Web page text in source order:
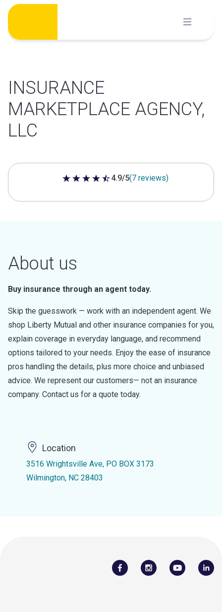
Skip
content
INSURANCE
MARKETPLACE AGENCY,
LLC
4.9 out of 5 stars
4.9/5(7 reviews)
About us
Buy insurance through an agent today.
Skip the guesswork — work with an independent agent. We
shop Liberty Mutual and other insurance companies for you,
explain coverage in everyday language, and recommend
options tailored to your needs. Enjoy the ease of insurance
pros handling the details, plus more choice and unbiased
advice. We represent our customers— not an insurance
company. Contact us for a quote today.
Location
3516 Wrightsville Ave, PO BOX 3173
Wilmington, NC 28403